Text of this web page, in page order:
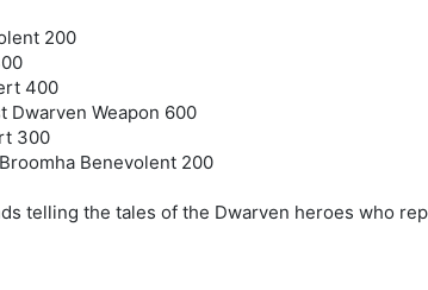
200
400
Dwarven Weapon 600
300
Benevolent 200
telling the tales of the Dwarven heroes who